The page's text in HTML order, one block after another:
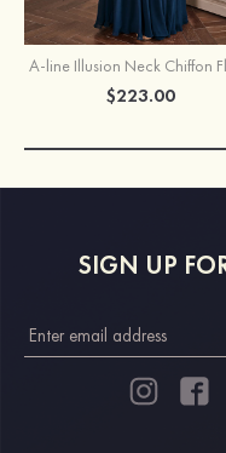
$223.00
SIGN UP